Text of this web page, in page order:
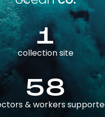
1
collection site
58
& workers